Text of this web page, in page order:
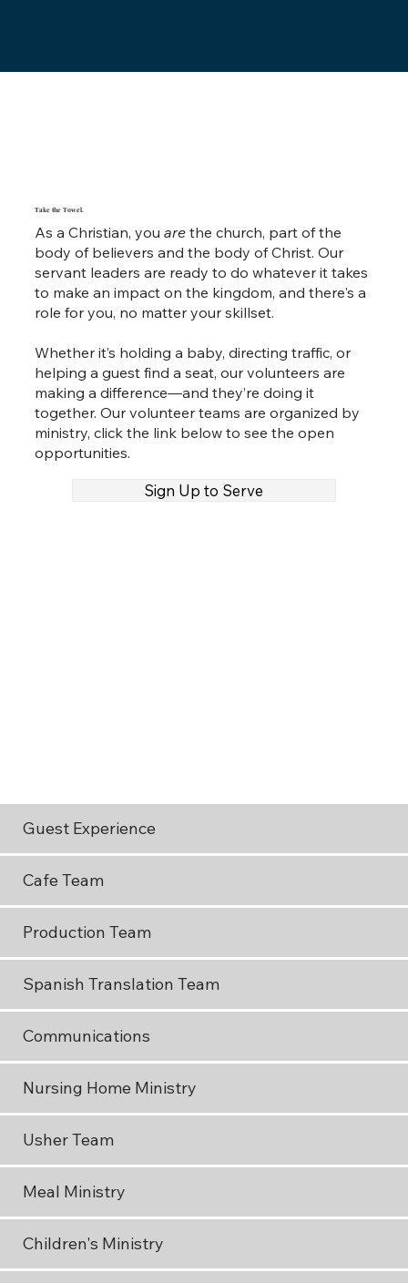
Guest Experience
Cafe Team
Production Team
Spanish Translation Team
Communications
Nursing Home Ministry
Usher Team
Meal Ministry
Children's Ministry
Take the Towel.
As a Christian, you arethe church, part of the
body of believers and the body of Christ. Our
servant leaders are ready to do whatever it takes
to make an impact on the kingdom, and there's a
role for you, no matter your skillset.
Whether it’s holding a baby, directing traffic, or
helping a guest find a seat, our volunteers are
making a difference—and they’re doing it
together. Our volunteer teams are organized by
ministry, click the link below to see the open
opportunities.
Sign Up to Serve